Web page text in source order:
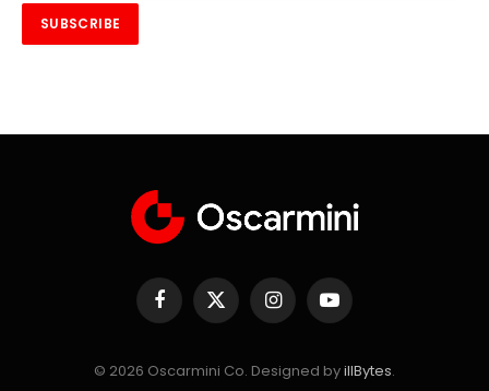
Facebook
X
(Twitter)
InstagramYouTube
© 2026 Oscarmini Co. Designed byillBytes.